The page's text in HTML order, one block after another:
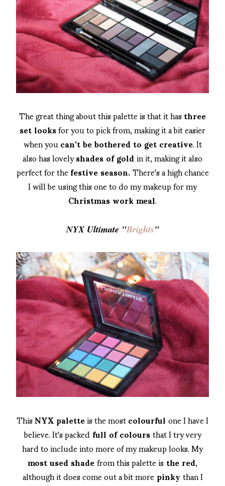
The great thing about this palette is that it hasthree
set looksfor you to pick from, making it a bit easier
when youcan't be bothered to get creative. It
also has lovelyshades of goldin it, making it also
perfect for thefestive season.There's a high chance
I will be using this one to do my makeup for my
Christmas work meal.
NYX Ultimate "Brights"
ThisNYX paletteis the mostcolourfulone I have I
believe. It's packedfull of coloursthat I try very
hard to include into more of my makeup looks. My
most used shadefrom this palette isthe red,
although it does come out a bit morepinkythan I